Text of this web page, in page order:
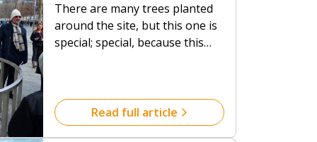
challenge...
There are many trees planted
around the site, but this one is
special; special, because this
2001.
Read full article